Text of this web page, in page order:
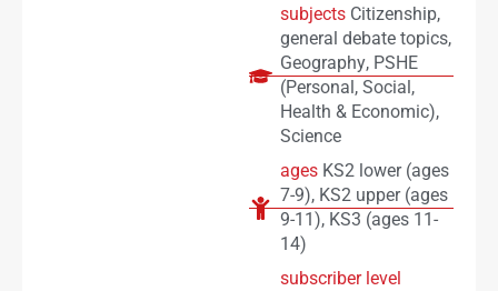
subjects Citizenship,
general debate topics,
Geography, PSHE
(Personal, Social,
Health & Economic),
Science
ages KS2 lower (ages
7-9), KS2 upper (ages
9-11), KS3 (ages 11-
14)
subscriber level